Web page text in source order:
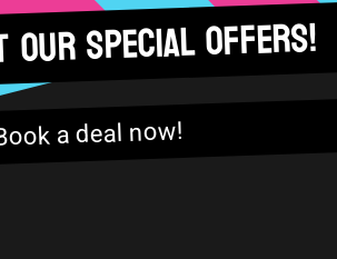
our special offers!
a deal now!